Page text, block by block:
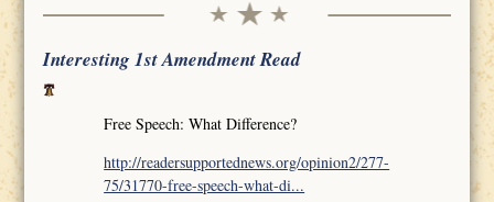
Interesting 1st Amendment Read
Free Speech: What Difference?
http://readersupportednews.org/opinion2/277-
75/31770-free-speech-what-di...